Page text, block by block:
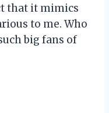
that it mimics
to me. Who
big fans of